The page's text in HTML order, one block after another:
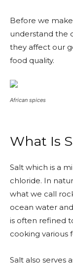
Before we
understand the
they affect our
food quality.
African spices
What Is
Salt which is a
chloride. In
what we call
ocean water
is often refined
cooking various
Salt also serves